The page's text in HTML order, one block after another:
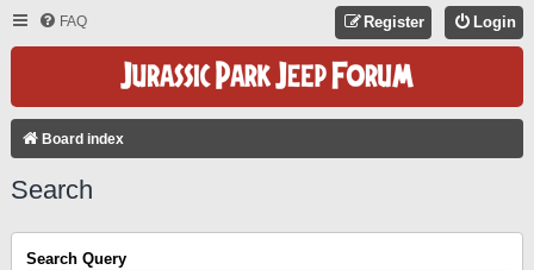
FAQ Login
Register
Board index
Search
Search Query